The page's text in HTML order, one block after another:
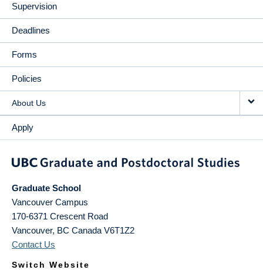
Supervision
Deadlines
Forms
Policies
About Us
Apply
Graduate School
Vancouver Campus
170-6371 Crescent Road
Vancouver, BC Canada V6T1Z2
Contact Us
Switch Website